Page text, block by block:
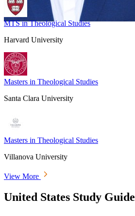
MTS in Theological Studies
Harvard University
Masters in Theological Studies
Santa Clara University
Masters in Theological Studies
Villanova University
View More
United States Study Guide